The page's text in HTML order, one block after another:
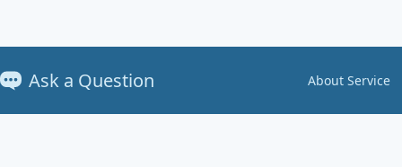
Ask a Question About Service